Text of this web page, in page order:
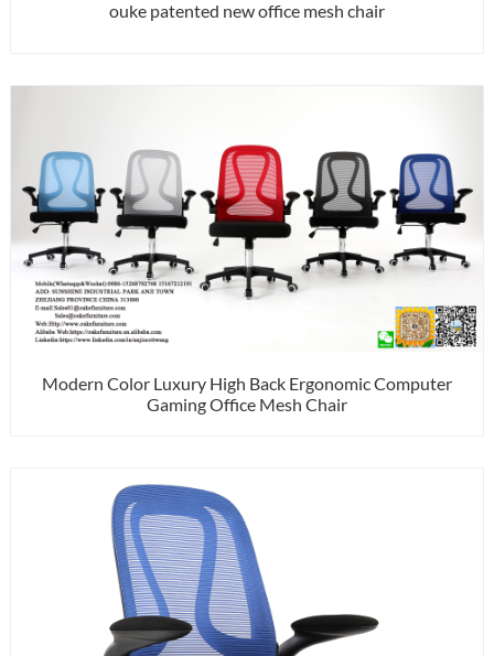
ouke patented new office mesh chair
Modern Color Luxury High Back Ergonomic Computer
Gaming Office Mesh Chair